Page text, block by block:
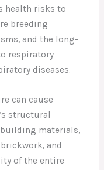
health risks to
breeding
and the long-
respiratory
diseases.
can cause
structural
materials,
and
of the entire